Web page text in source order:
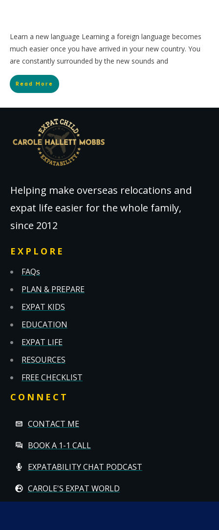
Learn a new language Learning a foreign language becomes
much easier once you have arrived in your new country. You
are constantly surrounded by the new sounds and
Read More
Helping make overseas relocations and
expat life easier for the whole family,
since 2012
EXPLORE
FAQs
PLAN & PREPARE
EXPAT KIDS
EDUCATION
EXPAT LIFE
RESOURCES
FREE CHECKLIST
CONNECT
CONTACT ME
BOOK A 1-1 CALL
EXPATABILITY CHAT PODCAST
CAROLE'S EXPAT WORLD